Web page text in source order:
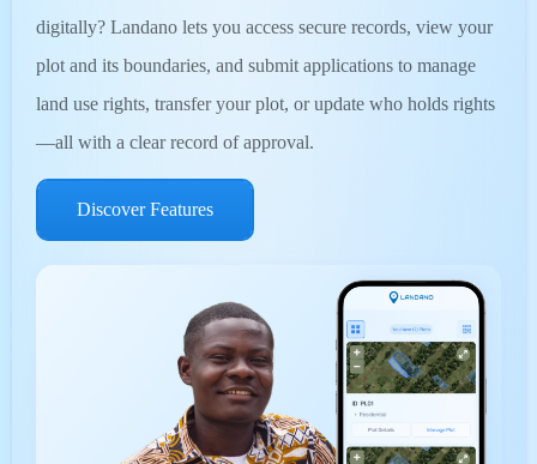
digitally? Landano lets you access secure records, view your
plot and its boundaries, and submit applications to manage
land use rights, transfer your plot, or update who holds rights
—all with a clear record of approval.
Discover Features